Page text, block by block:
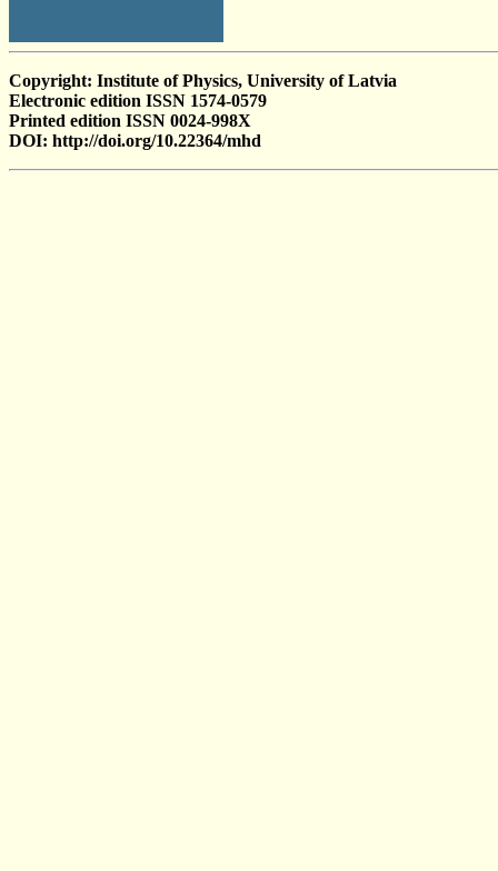
Copyright: Institute of Physics, University of Latvia
Electronic edition ISSN 1574-0579
Printed edition ISSN 0024-998X
DOI: http://doi.org/10.22364/mhd